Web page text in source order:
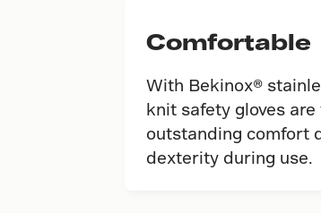
Comfortable
With Bekinox®
knit safety gloves
outstanding comfort
dexterity during use.